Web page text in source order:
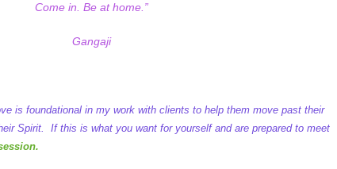
Come in. Be at home.”
Gangaji
is foundational in my work with clients to help them move past their
Spirit. If this is what you want for yourself and are prepared to meet